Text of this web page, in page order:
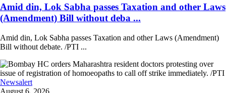
Amid din, Lok Sabha passes Taxation and other Laws
(Amendment) Bill without deba ...
Amid din, Lok Sabha passes Taxation and other Laws (Amendment)
Bill without debate. /PTI ...
Newsalert
August 6, 2026